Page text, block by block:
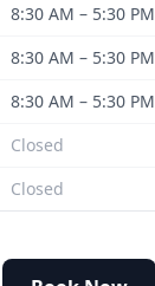
8:30 AM – 5:30 PM
8:30 AM – 5:30 PM
8:30 AM – 5:30 PM
Closed
Closed